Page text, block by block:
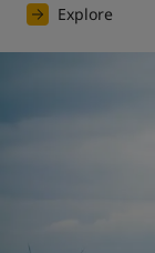
Explore